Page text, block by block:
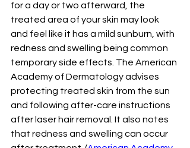
for a day or two afterward, the
treated area of your skin may look
and feel like it has a mild sunburn, with
redness and swelling being common
temporary side effects. The American
Academy of Dermatology advises
protecting treated skin from the sun
and following after-care instructions
after laser hair removal. It also notes
that redness and swelling can occur